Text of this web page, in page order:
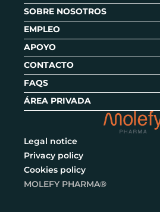
SOBRE NOSOTROS
EMPLEO
APOYO
CONTACTO
FAQS
ÁREA PRIVADA
MOLEFY PHARMA®
Legal notice
Privacy policy
Cookies policy